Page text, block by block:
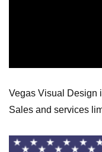
Vegas Visual Design
Sales and services